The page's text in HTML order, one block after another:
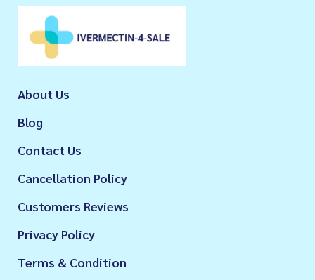
About Us
Blog
Contact Us
Cancellation Policy
Customers Reviews
Privacy Policy
Terms & Condition